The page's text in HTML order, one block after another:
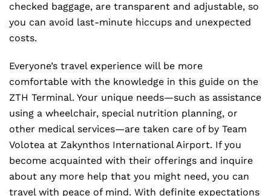
checked baggage, are transparent and adjustable, so
you can avoid last-minute hiccups and unexpected
costs.
Everyone’s travel experience will be more
comfortable with the knowledge in this guide on the
ZTH Terminal. Your unique needs—such as assistance
using a wheelchair, special nutrition planning, or
other medical services—are taken care of by Team
Volotea at Zakynthos International Airport. If you
become acquainted with their offerings and inquire
about any more help that you might need, you can
travel with peace of mind. With definite expectations